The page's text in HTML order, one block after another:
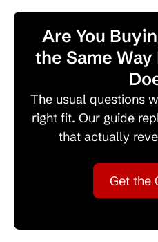
Are You
the Same
The usual questions
right fit. Our guide
that actually
Get the